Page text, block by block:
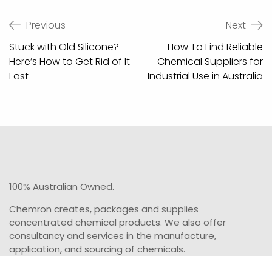
Post
navigation
Previous
Stuck with Old Silicone?
Here’s How to Get Rid of It
Fast
Next
How To Find Reliable
Chemical Suppliers for
Industrial Use in Australia
100% Australian Owned.
Chemron creates, packages and supplies
concentrated chemical products. We also offer
consultancy and services in the manufacture,
application, and sourcing of chemicals.